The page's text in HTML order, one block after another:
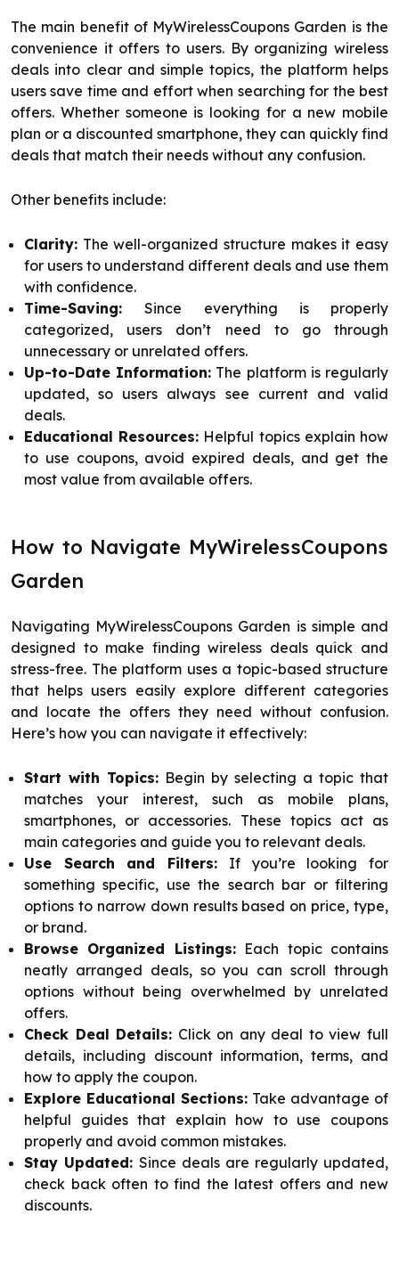
The main benefit of MyWirelessCoupons Garden is the
convenience it offers to users. By organizing wireless
deals into clear and simple topics, the platform helps
users save time and effort when searching for the best
offers. Whether someone is looking for a new mobile
plan or a discounted smartphone, they can quickly find
deals that match their needs without any confusion.
Other benefits include:
Clarity: The well-organized structure makes it easy
for users to understand different deals and use them
with confidence.
Time-Saving:Since everything is properly
categorized, users don’t need to go through
unnecessary or unrelated offers.
Up-to-Date Information: The platform is regularly
updated, so users always see current and valid
deals.
Educational Resources: Helpful topics explain how
to use coupons, avoid expired deals, and get the
most value from available offers.
How to Navigate MyWirelessCoupons
Garden
Navigating MyWirelessCoupons Garden is simple and
designed to make finding wireless deals quick and
stress-free. The platform uses a topic-based structure
that helps users easily explore different categories
and locate the offers they need without confusion.
Here’s how you can navigate it effectively:
Start with Topics: Begin by selecting a topic that
matches your interest, such as mobile plans,
smartphones, or accessories. These topics act as
main categories and guide you to relevant deals.
Use Search and Filters: If you’re looking for
something specific, use the search bar or filtering
options to narrow down results based on price, type,
or brand.
Browse Organized Listings:Each topic contains
neatly arranged deals, so you can scroll through
options without being overwhelmed by unrelated
offers.
Check Deal Details: Click on any deal to view full
details, including discount information, terms, and
how to apply the coupon.
Explore Educational Sections: Take advantage of
helpful guides that explain how to use coupons
properly and avoid common mistakes.
Stay Updated: Since deals are regularly updated,
check back often to find the latest offers and new
discounts.